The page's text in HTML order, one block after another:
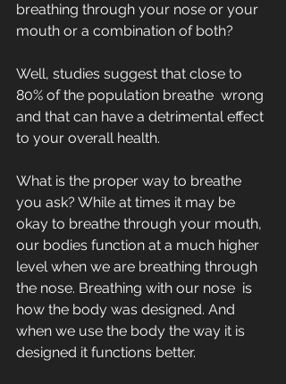
breathing through your nose or your
mouth or a combination of both?
Well, studies suggest that close to
80% of the population breathe  wrong
and that can have a detrimental effect
to your overall health.
What is the proper way to breathe
you ask? While at times it may be
okay to breathe through your mouth,
our bodies function at a much higher
level when we are breathing through
the nose. Breathing with our nose  is
how the body was designed. And
when we use the body the way it is
designed it functions better.